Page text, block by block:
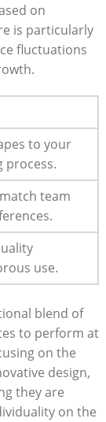
on
is particularly
fluctuations
to your
process.
team
use.
blend of
to perform at
on the
design,
they are
on the